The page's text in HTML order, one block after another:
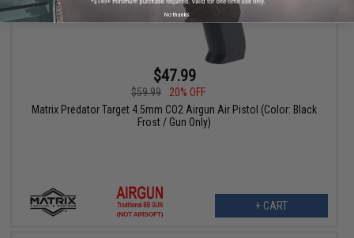
$47.99
$59.99
20% OFF
Matrix Predator Target 4.5mm CO2 Airgun Air Pistol (Color: Black
Frost / Gun Only)
+ CART
No thanks